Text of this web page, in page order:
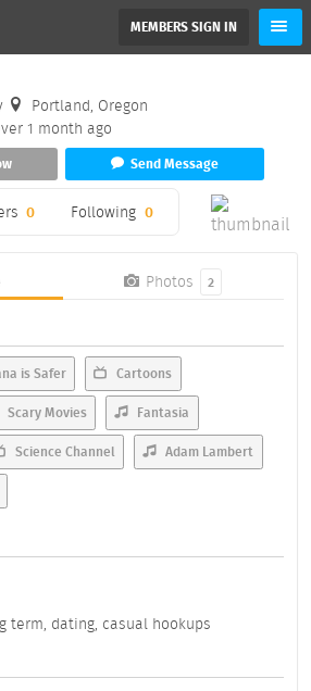
MEMBERS SIGN IN
Portland, Oregon
1 month ago
Send Message
0 Following 0
Photos 2
is Safer Cartoons
Scary Movies Fantasia
Science Channel Adam Lambert
term, dating, casual hookups